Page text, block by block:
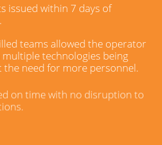
issued within 7 days of
teams allowed the operator
technologies being
need for more personnel.
on time with no disruption to